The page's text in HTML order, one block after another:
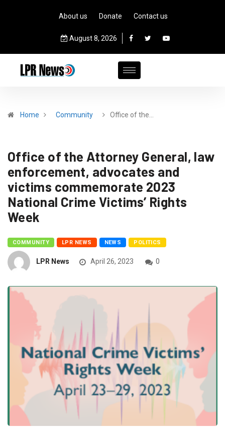
About us Donate Contact us
August 8, 2026
Home Community Office of the…
Office of the Attorney General, law
enforcement, advocates and
victims commemorate 2023
National Crime Victims’ Rights
Week
COMMUNITY LPR NEWS NEWS POLITICS
LPR News April 26, 2023 0